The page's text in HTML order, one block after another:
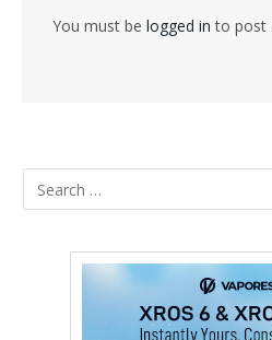
You must be logged in to post